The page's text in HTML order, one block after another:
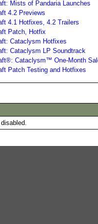
Mists of Pandaria Launches
4.2 Previews
4.1 Hotfixes, 4.2 Trailers
Patch, Hotfix
Cataclysm Hotfixes
Cataclysm LP Soundtrack
Cataclysm™ One-Month
Patch Testing and Hotfixes